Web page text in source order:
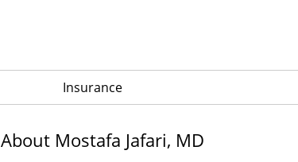
Insurance
About Mostafa Jafari, MD